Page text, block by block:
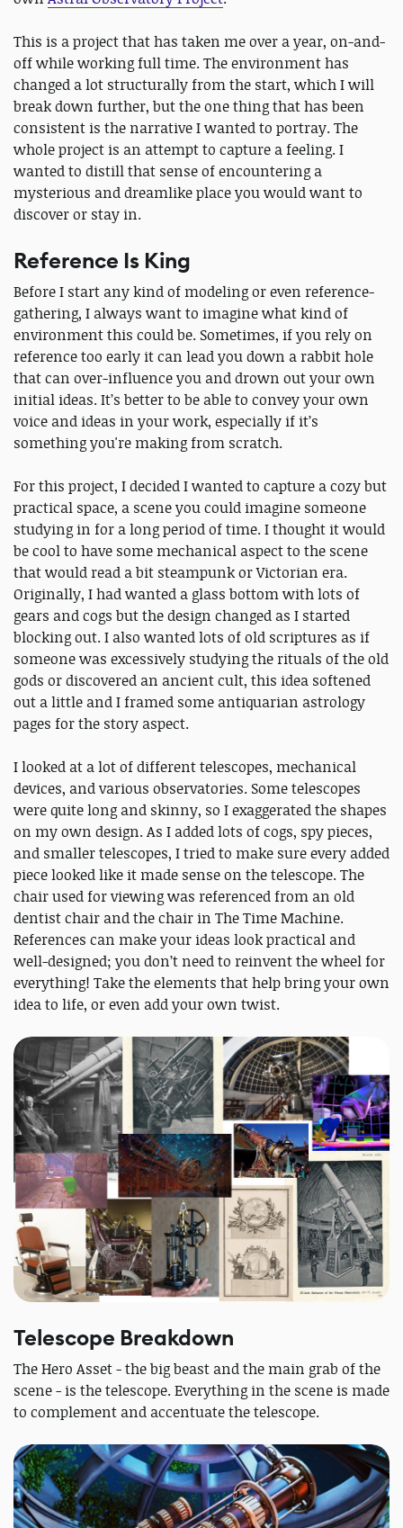
This is a project that has taken me over a year, on-and-
off while working full time. The environment has
changed a lot structurally from the start, which I will
break down further, but the one thing that has been
consistent is the narrative I wanted to portray. The
whole project is an attempt to capture a feeling. I
wanted to distill that sense of encountering a
mysterious and dreamlike place you would want to
discover or stay in.
Reference Is King
Before I start any kind of modeling or even reference-
gathering, I always want to imagine what kind of
environment this could be. Sometimes, if you rely on
reference too early it can lead you down a rabbit hole
that can over-influence you and drown out your own
initial ideas. It’s better to be able to convey your own
voice and ideas in your work, especially if it’s
something you're making from scratch.
For this project, I decided I wanted to capture a cozy but
practical space, a scene you could imagine someone
studying in for a long period of time. I thought it would
be cool to have some mechanical aspect to the scene
that would read a bit steampunk or Victorian era.
Originally, I had wanted a glass bottom with lots of
gears and cogs but the design changed as I started
blocking out. I also wanted lots of old scriptures as if
someone was excessively studying the rituals of the old
gods or discovered an ancient cult, this idea softened
out a little and I framed some antiquarian astrology
pages for the story aspect.
I looked at a lot of different telescopes, mechanical
devices, and various observatories. Some telescopes
were quite long and skinny, so I exaggerated the shapes
on my own design. As I added lots of cogs, spy pieces,
and smaller telescopes, I tried to make sure every added
piece looked like it made sense on the telescope. The
chair used for viewing was referenced from an old
dentist chair and the chair in The Time Machine.
References can make your ideas look practical and
well-designed; you don’t need to reinvent the wheel for
everything! Take the elements that help bring your own
idea to life, or even add your own twist.
Telescope Breakdown
The Hero Asset - the big beast and the main grab of the
scene - is the telescope. Everything in the scene is made
to complement and accentuate the telescope.